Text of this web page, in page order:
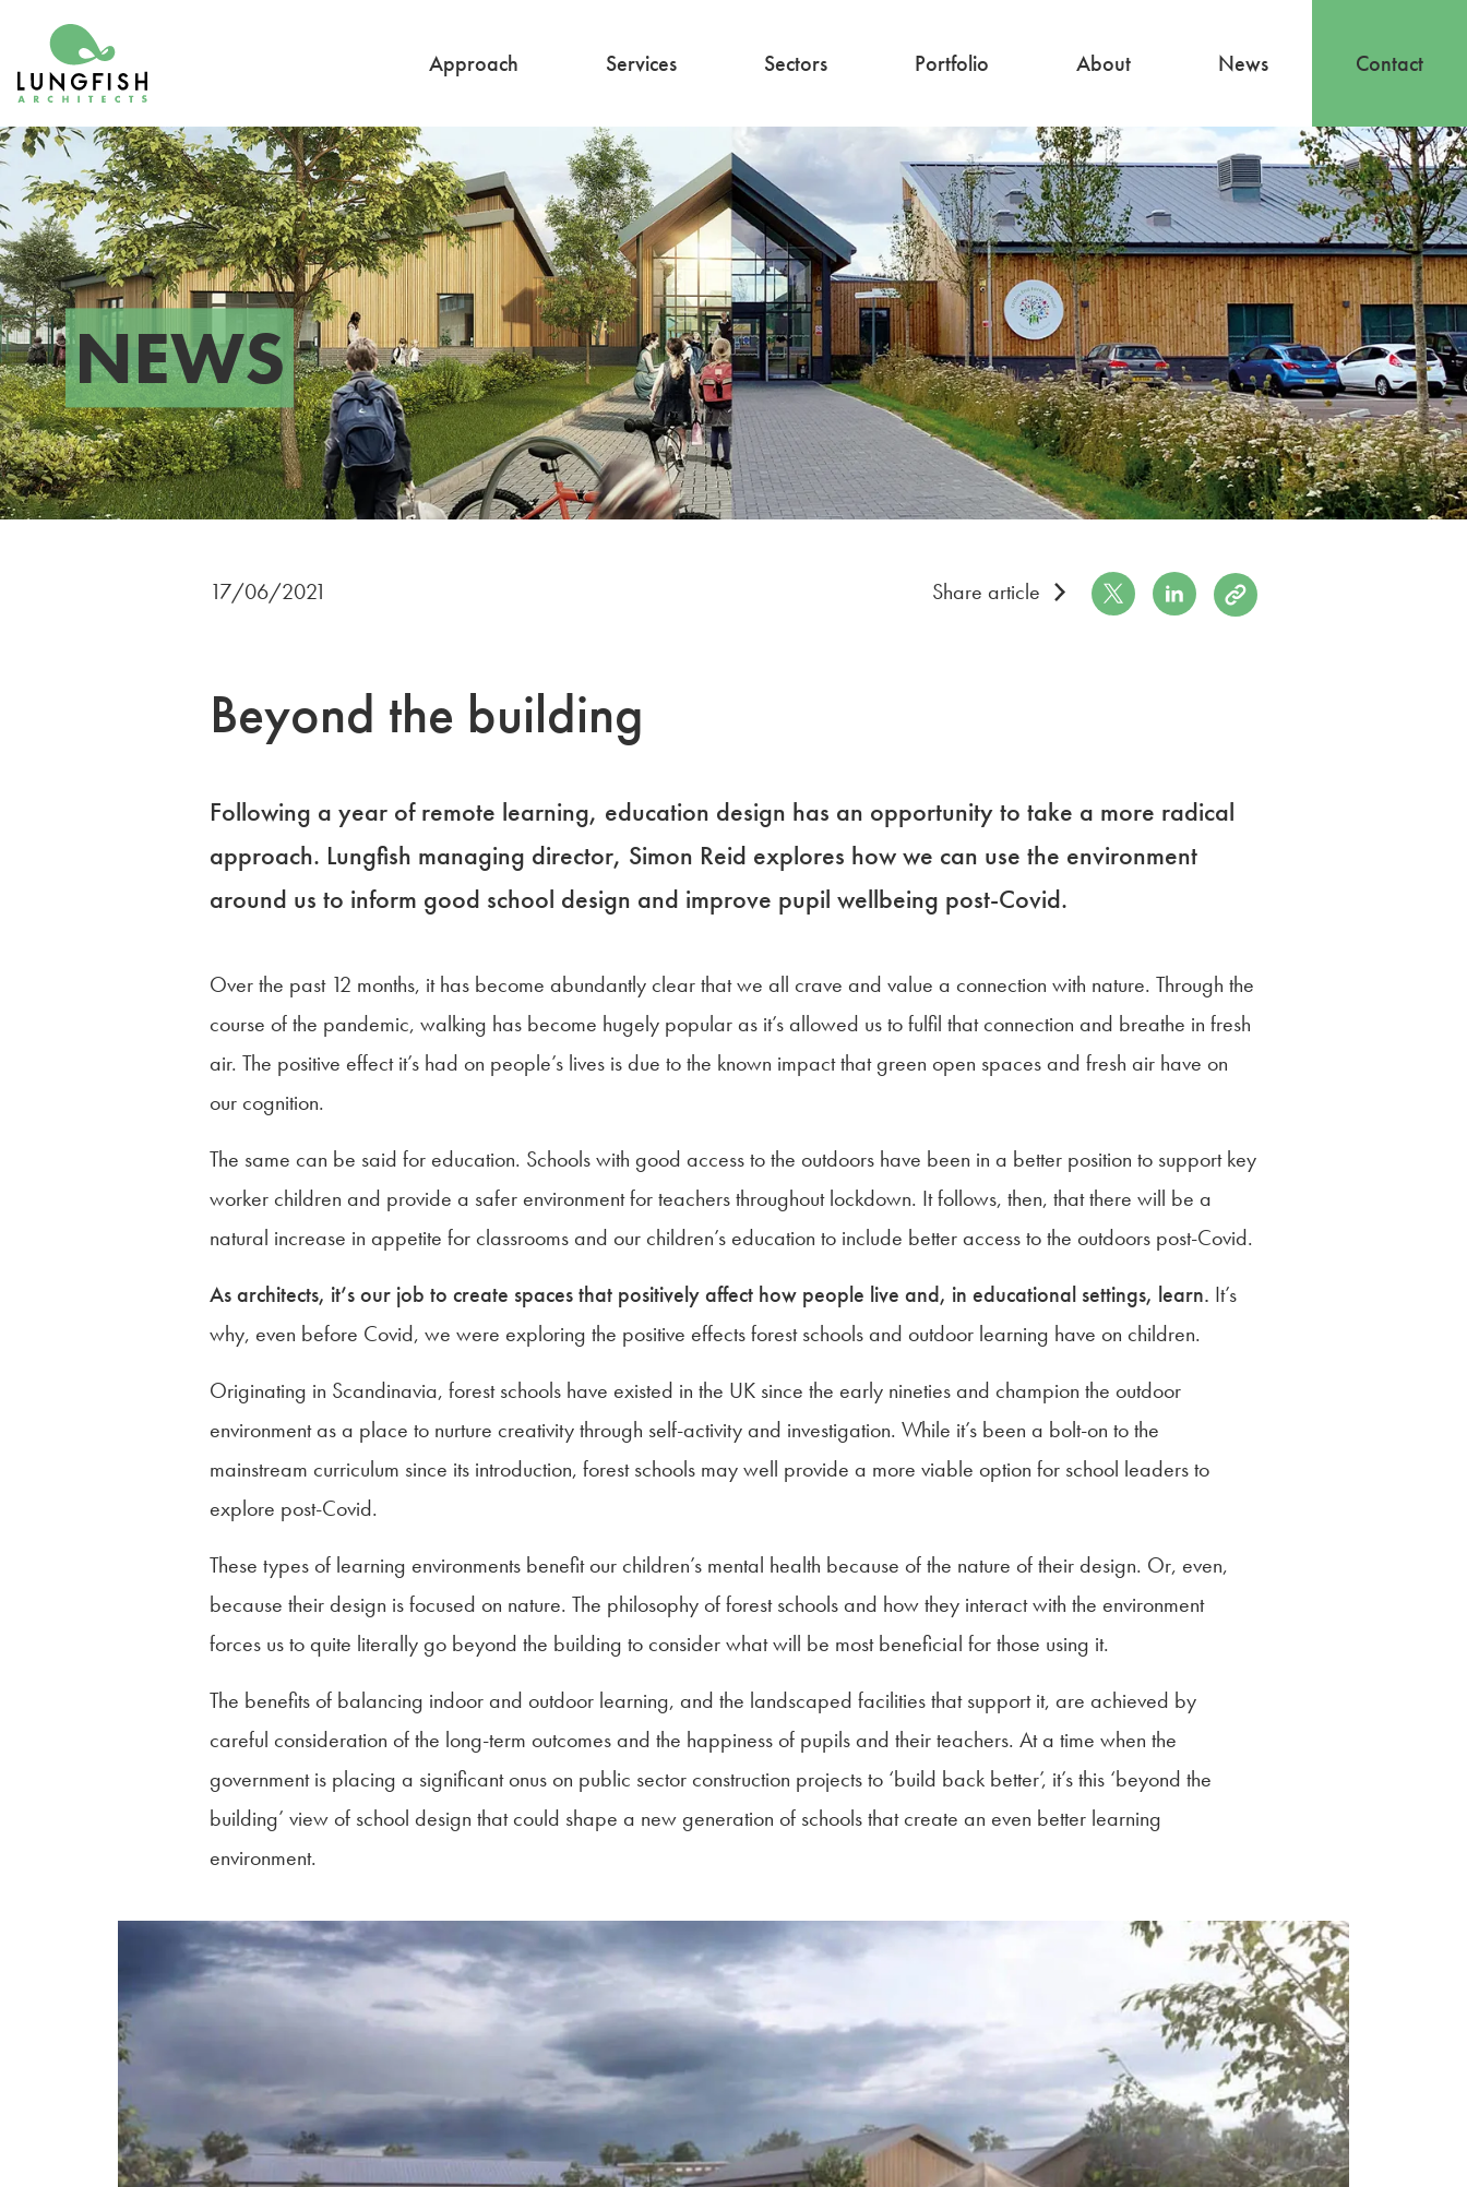
Go to home
Approach Services
Architecture
Interior Design
Sectors
Education
Commercial
Residential
Portfolio About
About
Our Team
Careers
News Contact
NEWS
17/06/2021 Share article Share on Twitter
Share on LinkedIn
Copy to Clipboard
Beyond the building
Following a year of remote learning, education design has an opportunity to take a more radical
approach. Lungfish managing director, Simon Reid explores how we can use the environment
around us to inform good school design and improve pupil wellbeing post-Covid.
Over the past 12 months, it has become abundantly clear that we all crave and value a connection with nature. Through the
course of the pandemic, walking has become hugely popular as it’s allowed us to fulfil that connection and breathe in fresh
air. The positive effect it’s had on people’s lives is due to the known impact that green open spaces and fresh air have on
our cognition.
The same can be said for education. Schools with good access to the outdoors have been in a better position to support key
worker children and provide a safer environment for teachers throughout lockdown. It follows, then, that there will be a
natural increase in appetite for classrooms and our children’s education to include better access to the outdoors post-Covid.
As architects, it’s our job to create spaces that positively affect how people live and, in educational settings, learn. It’s
why, even before Covid, we were exploring the positive effects forest schools and outdoor learning have on children.
Originating in Scandinavia, forest schools have existed in the UK since the early nineties and champion the outdoor
environment as a place to nurture creativity through self-activity and investigation. While it’s been a bolt-on to the
mainstream curriculum since its introduction, forest schools may well provide a more viable option for school leaders to
explore post-Covid.
These types of learning environments benefit our children’s mental health because of the nature of their design. Or, even,
because their design is focused on nature. The philosophy of forest schools and how they interact with the environment
forces us to quite literally go beyond the building to consider what will be most beneficial for those using it.
The benefits of balancing indoor and outdoor learning, and the landscaped facilities that support it, are achieved by
careful consideration of the long-term outcomes and the happiness of pupils and their teachers. At a time when the
government is placing a significant onus on public sector construction projects to ‘build back better’, it’s this ‘beyond the
building’ view of school design that could shape a new generation of schools that create an even better learning
environment.